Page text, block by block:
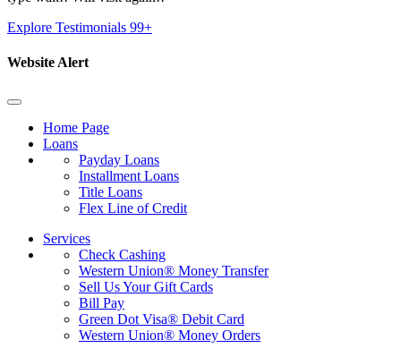
Explore Testimonials 99+
Website Alert
Home Page
Loans
Payday Loans
Installment Loans
Title Loans
Flex Line of Credit
Services
Check Cashing
Western Union® Money Transfer
Sell Us Your Gift Cards
Bill Pay
Green Dot Visa® Debit Card
Western Union® Money Orders